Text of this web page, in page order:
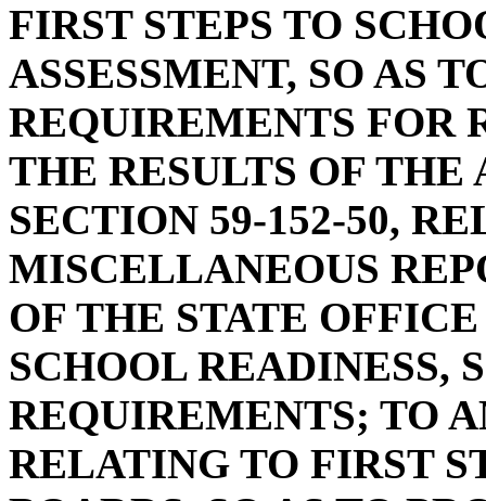
FIRST STEPS TO
ASSESSMENT, SO AS
REQUIREMENTS FOR
THE RESULTS OF THE
SECTION 59-152-50,
MISCELLANEOUS
OF THE STATE
SCHOOL READINESS,
REQUIREMENTS; TO
RELATING TO FIRST